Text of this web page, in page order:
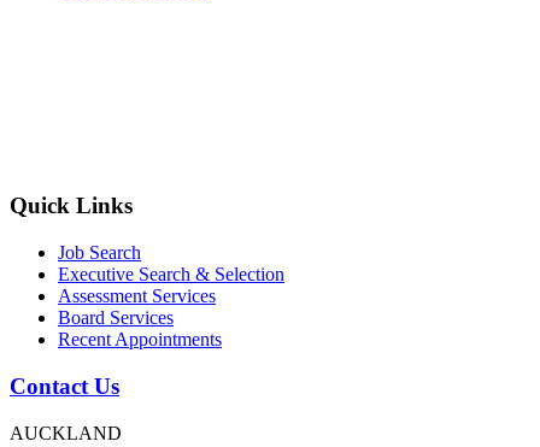
Quick Links
Job Search
Executive Search & Selection
Assessment Services
Board Services
Recent Appointments
Contact Us
AUCKLAND